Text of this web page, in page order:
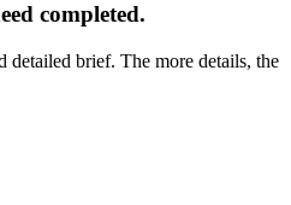
completed.
detailed brief. The more details, the